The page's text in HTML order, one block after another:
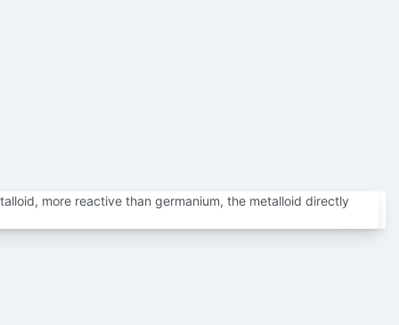
more reactive than germanium, the metalloid directly